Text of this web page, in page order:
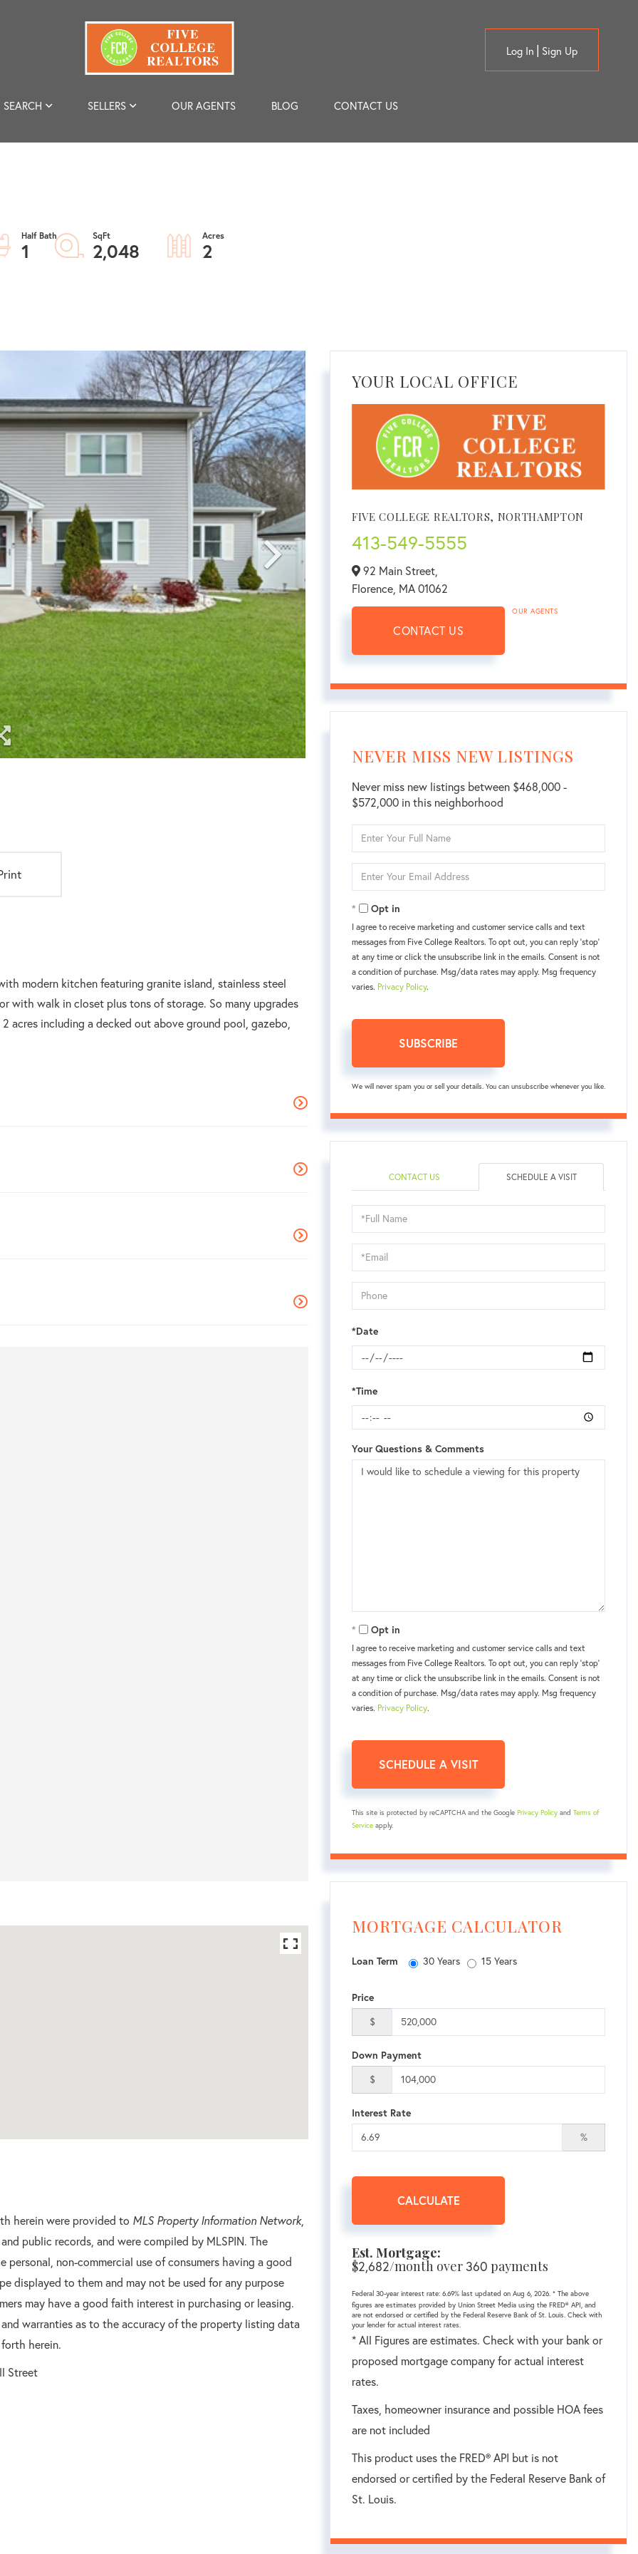
Log In Sign Up
SEARCH SELLERS OUR AGENTS BLOG CONTACT US
1 2,048 2
modern kitchen featuring granite island, stainless steel
with walk in closet plus tons of storage. So many upgrades
acres including a decked out above ground pool, gazebo,
herein were provided to MLS Property Information Network,
public records, and were compiled by MLSPIN. The
non-commercial use of consumers having a good
displayed to them and may not be used for any purpose
may have a good faith interest in purchasing or leasing.
warranties as to the accuracy of the property listing data
herein.
Street
YOUR LOCAL OFFICE
FIVE COLLEGE REALTORS, NORTHAMPTON
413-549-5555
92 Main Street,
Florence, MA 01062
CONTACT US
OUR AGENTS
NEVER MISS NEW LISTINGS
Never miss new listings between $468,000 -
$572,000 in this neighborhood
Full
Your
Opt in
I agree to receive marketing and customer service calls and text
messages from Five College Realtors. To opt out, you can reply 'stop'
at any time or click the unsubscribe link in the emails. Consent is not
a condition of purchase. Msg/data rates may apply. Msg frequency
varies. Privacy Policy.
SUBSCRIBE
We will never spam you or sell your details. You can unsubscribe whenever you like.
CONTACT US SCHEDULE A VISIT
Schedule
a
Visit
*Date
*Time
Your Questions & Comments
Opt in
I agree to receive marketing and customer service calls and text
messages from Five College Realtors. To opt out, you can reply 'stop'
at any time or click the unsubscribe link in the emails. Consent is not
a condition of purchase. Msg/data rates may apply. Msg frequency
varies. Privacy Policy.
This site is protected by reCAPTCHA and the Google Privacy Policy and Terms of
Service apply.
MORTGAGE CALCULATOR
Loan Term 30 Years 15 Years
Price
$
Down Payment
$
Interest Rate
%
CALCULATE
Est. Mortgage:
$2,682/month over360 payments
Federal 30-year interest rate: 6.69% last updated on Aug 6, 2026. * The above
figures are estimates provided by Union Street Media using the FRED® API, and
are not endorsed or certified by the Federal Reserve Bank of St. Louis. Check with
your lender for actual interest rates.
* All Figures are estimates. Check with your bank or
proposed mortgage company for actual interest
rates.
Taxes, homeowner insurance and possible HOA fees
are not included
This product uses the FRED® API but is not
endorsed or certified by the Federal Reserve Bank of
St. Louis.